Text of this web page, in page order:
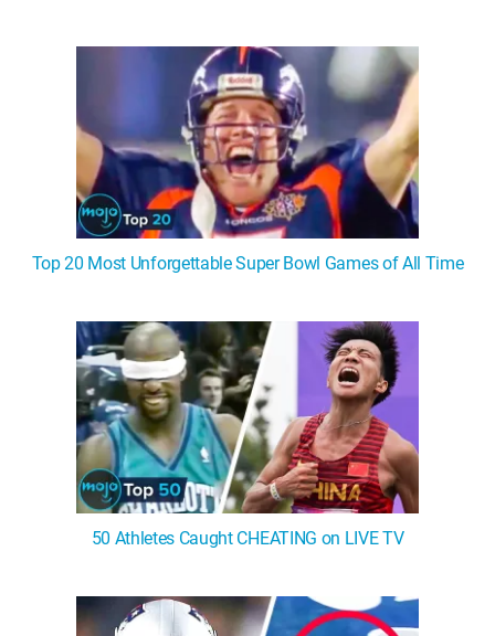
Top 20 Most Unforgettable Super Bowl Games of All Time
50 Athletes Caught CHEATING on LIVE TV